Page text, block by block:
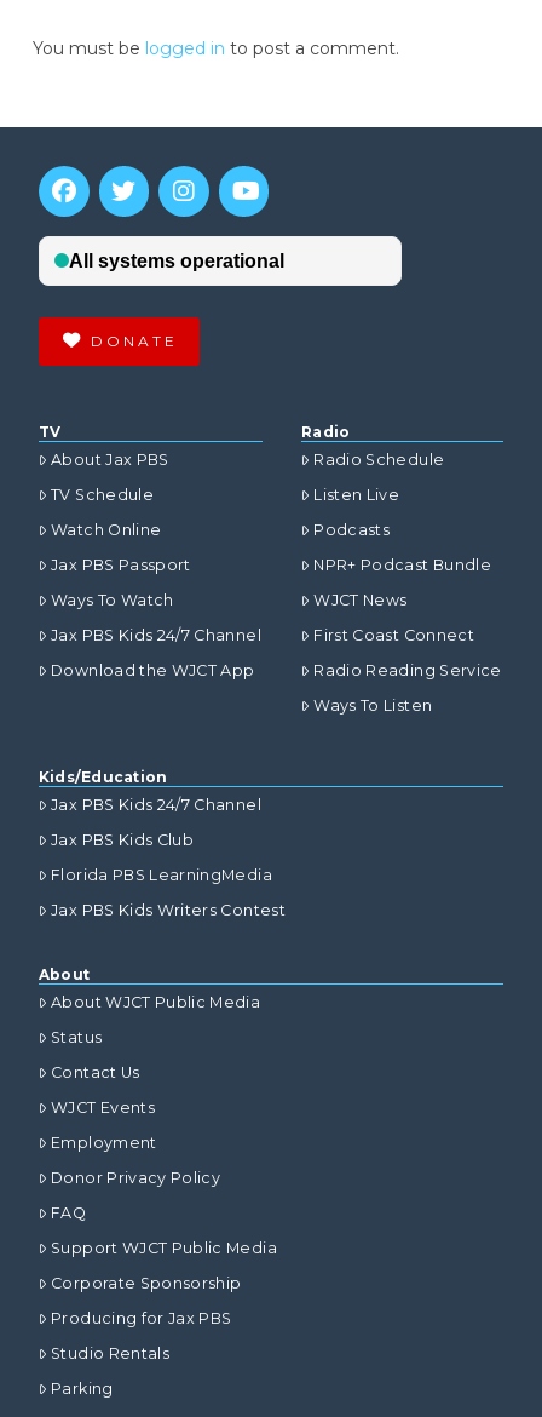
You must be logged in to post a comment.
DONATE
TV
About Jax PBS
TV Schedule
Watch Online
Jax PBS Passport
Ways To Watch
Jax PBS Kids 24/7 Channel
Download the WJCT App
Radio
Radio Schedule
Listen Live
Podcasts
NPR+ Podcast Bundle
WJCT News
First Coast Connect
Radio Reading Service
Ways To Listen
Kids/Education
Jax PBS Kids 24/7 Channel
Jax PBS Kids Club
Florida PBS LearningMedia
Jax PBS Kids Writers Contest
About
About WJCT Public Media
Status
Contact Us
WJCT Events
Employment
Donor Privacy Policy
FAQ
Support WJCT Public Media
Corporate Sponsorship
Producing for Jax PBS
Studio Rentals
Parking